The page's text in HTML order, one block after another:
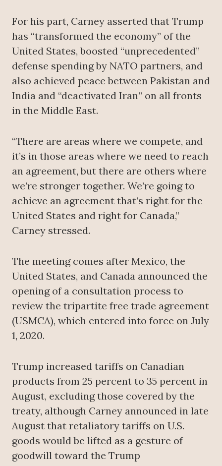
For his part, Carney asserted that Trump
has “transformed the economy” of the
United States, boosted “unprecedented”
defense spending by NATO partners, and
also achieved peace between Pakistan and
India and “deactivated Iran” on all fronts
in the Middle East.
“There are areas where we compete, and
it’s in those areas where we need to reach
an agreement, but there are others where
we’re stronger together. We’re going to
achieve an agreement that’s right for the
United States and right for Canada,”
Carney stressed.
The meeting comes after Mexico, the
United States, and Canada announced the
opening of a consultation process to
review the tripartite free trade agreement
(USMCA), which entered into force on July
1, 2020.
Trump increased tariffs on Canadian
products from 25 percent to 35 percent in
August, excluding those covered by the
treaty, although Carney announced in late
August that retaliatory tariffs on U.S.
goods would be lifted as a gesture of
goodwill toward the Trump